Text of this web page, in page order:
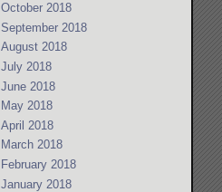
October 2018
September 2018
August 2018
July 2018
June 2018
May 2018
April 2018
March 2018
February 2018
January 2018